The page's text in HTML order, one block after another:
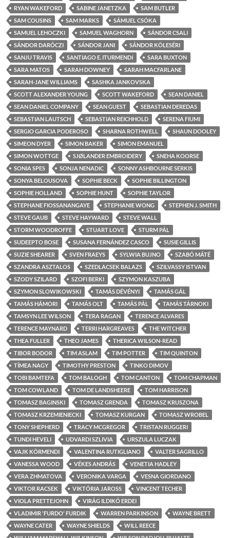
RYAN WAKEFORD
SABINE JANETZKA
SAM BUTLER
SAM COUSINS
SAM MARKS
SÁMUEL CSÓKA
SAMUEL LEHOCZKI
SAMUEL WAGHORN
SÁNDOR CSALI
SÁNDOR DARÓCZI
SÁNDOR JANI
SÁNDOR KÖLESÉRI
SANJU TRAVIS
SANTIAGO E. ITURMENDI
SARA BUXTON
SARA MATOS
SARAH DOWNEY
SARAH MACFARLANE
SARAH-JANE WILLIAMS
SASHKA JANKOVSKA
SCOTT ALEXANDER YOUNG
SCOTT WAKEFORD
SEAN DANIEL
SEAN DANIEL COMPANY
SEAN GUEST
SEBASTIAN DEREDAS
SEBASTIAN LAUTSCH
SEBASTIAN REICHHOLD
SERENA FIUMI
SERGIO GARCIA PODEROSO
SHARNA ROTHWELL
SHAUN DOOLEY
SIMEON DYER
SIMON BAKER
SIMON EMANUEL
SIMON WOTTGE
SJØLANDER EMBROIDERY
SNEHA KOORSE
SONIA SPES
SONJA NENADIC
SONNY ASHBOURNE SERKIS
SONYA BELOUSOVA
SOPHIE BECK
SOPHIE BILLINGTON
SOPHIE HOLLAND
SOPHIE HUNT
SOPHIE TAYLOR
STEPHANE FIOSSANANGAYE
STEPHANIE WONG
STEPHEN J. SMITH
STEVE GAUB
STEVE HAYWARD
STEVE WALL
STORM WOODROFFE
STUART LOVE
STURM PÁL
SUDEEPTO BOSE
SUSANA FERNÁNDEZ CASCO
SUSIE GILLIS
SUZIE SHEARER
SVEN FRAEYS SYLWIA BUJNO
SZABÓ MÁTÉ
SZANDRA ASZTALOS
SZEDLACSEK BALAZS
SZILVASSY ISTVAN
SZODY SZILARD
SZOFI BERKI
SZYMON KASZUBA
SZYMON SLOWIKOWSKI
TAMÁS DÉVÉNYI
TAMÁS GÁL
TAMÁS HÁMORI
TAMÁS OLT TAMÁS PÁL
TAMÁS TÁRNOKI
TAMSYN LEE WILSON
TERA RAGAN
TERENCE ALVARES
TERENCE MAYNARD
TERRI HARGREAVES
THE WITCHER
THEA FULLER
THEO JAMES
THERICA WILSON-READ
TIBOR BODOR
TIM ASLAM TIM POTTER
TIM QUINTON
TÍMEA NAGY
TIMOTHY PRESTON
TINKO DIMOV
TOBI BAMTEFA
TOM BALOGH TOM CANTON
TOM CHAPMAN
TOM COWLAND
TOM DE LANDSHEERE
TOM HARRISON
TOMASZ BAGINSKI
TOMASZ GRENDA
TOMASZ KRUSZONA
TOMASZ KRZEMIENIECKI
TOMASZ KURGAN
TOMASZ WROBEL
TONY SHEPHERD
TRACY MCGREGOR
TRISTAN RUGGERI
TUNDI HEVELI
UDVARDI SZLIVIA
URSZULA LUCZAK
VAJK KÖRMENDI
VALENTINA RUTIGLIANO
VALTER SAGRILLO
VANESSA WOOD
VÉKES ANDRÁS
VENETIA HADLEY
VERA ZHMATOVA
VERONIKA VARGA
VESNA GIORDANO
VIKTOR RACSEK
VIKTÓRIA JAROSS
VINCENT TECHER
VIOLA PRETTEJOHN
VIRÁG ILDIKÓ ERDEI
VLADIMIR 'FURDO' FURDIK
WARREN PARKINSON
WAYNE BRETT
WAYNE CATER
WAYNE SHIELDS
WILL REECE